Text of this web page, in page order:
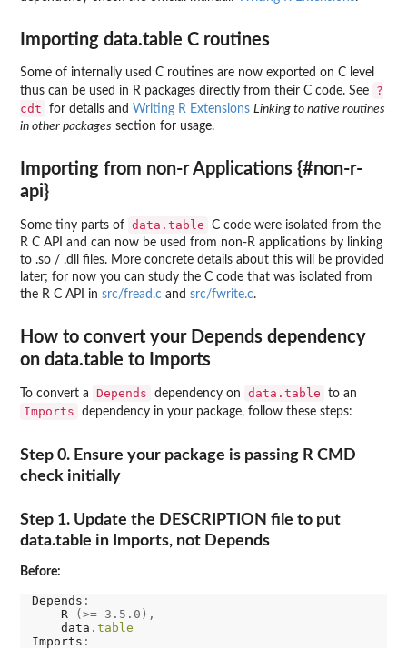
Importing data.table C routines
Some of internally used C routines are now exported on C level
thus can be used in R packages directly from their C code. See
?
cdt
for details and Writing R Extensions Linking to native routines
in other packages section for usage.
Importing from non-r Applications {#non-r-
api}
Some tiny parts of data.table
C code were isolated from the
R C API and can now be used from non-R applications by linking
to .so / .dll files. More concrete details about this will be provided
later; for now you can study the C code that was isolated from
the R C API in src/fread.c and src/fwrite.c.
How to convert your Depends dependency
on data.table to Imports
To convert a Depends dependency on data.table to an
Imports dependency in your package, follow these steps:
Step 0. Ensure your package is passing R CMD
check initially
Step 1. Update the DESCRIPTION file to put
data.table in Imports, not Depends
Before:
Depends :
    R
(>=
3.5.0),
    data
. table
Imports :